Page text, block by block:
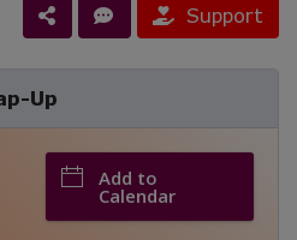
Support
Up
Add to
Calendar